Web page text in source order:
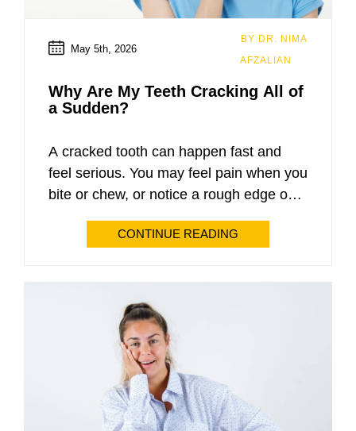
BY DR. NIMA
AFZALIAN
May 5th, 2026
Why Are My Teeth Cracking All of
a Sudden?
A cracked tooth can happen fast and
feel serious. You may feel pain when you
bite or chew, or notice a rough edge on
this problem. At My Dental & Implants,
sudden tooth cracking in Glendale, AZ.
Dr. Nima Afzalian sees […]
CONTINUE READING
Emergency Dentistry
Invisalign
All-On-4
Snap-In Dentures